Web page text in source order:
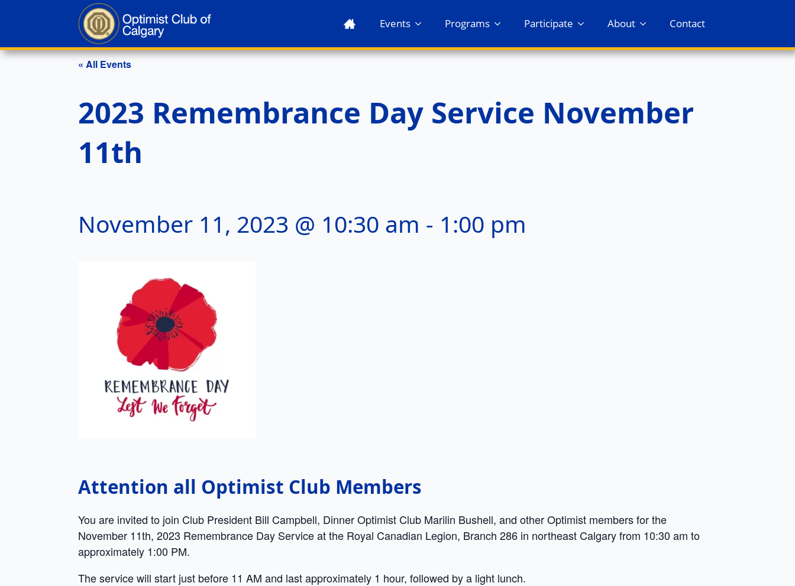
Events Programs Participate About Contact
« All Events
2023 Remembrance Day Service November
11th
November 11, 2023 @ 10:30 am - 1:00 pm
Attention all Optimist Club Members
You are invited to join Club President Bill Campbell, Dinner Optimist Club Marilin Bushell, and other Optimist members for the
November 11th, 2023 Remembrance Day Service at the Royal Canadian Legion, Branch 286 in northeast Calgary from 10:30 am to
approximately 1:00 PM.
The service will start just before 11 AM and last approximately 1 hour, followed by a light lunch.